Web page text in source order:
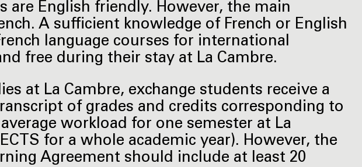
are English friendly. However, the main
A sufficient knowledge of French or English
language courses for international
free during their stay at La Cambre.
at La Cambre, exchange students receive a
of grades and credits corresponding to
workload for one semester at La
for a whole academic year). However, the
Agreement should include at least 20